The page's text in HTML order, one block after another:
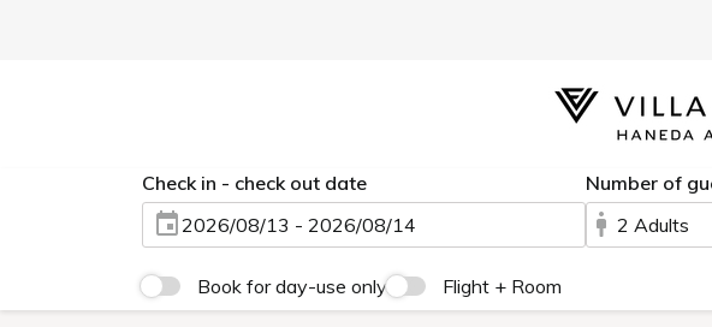
Check in - check out date
2026/08/13 - 2026/08/14
Number of
2 Adults
Book for day-use only Flight + Room